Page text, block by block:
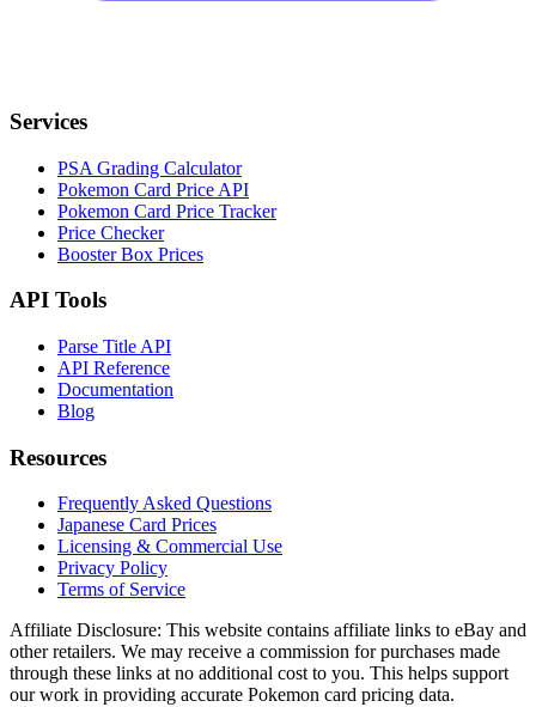
Services
PSA Grading Calculator
Pokemon Card Price API
Pokemon Card Price Tracker
Price Checker
Booster Box Prices
API Tools
Parse Title API
API Reference
Documentation
Blog
Resources
Frequently Asked Questions
Japanese Card Prices
Licensing & Commercial Use
Privacy Policy
Terms of Service
Affiliate Disclosure: This website contains affiliate links to eBay and
other retailers. We may receive a commission for purchases made
through these links at no additional cost to you. This helps support
our work in providing accurate Pokemon card pricing data.